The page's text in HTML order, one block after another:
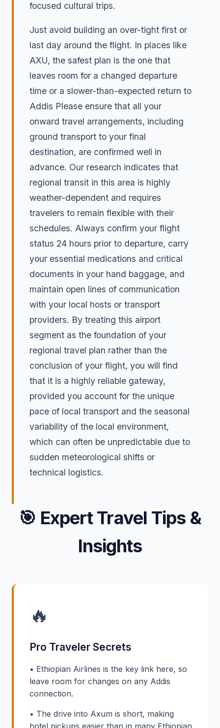
focused cultural trips.
Just avoid building an over-tight first or
last day around the flight. In places like
AXU, the safest plan is the one that
leaves room for a changed departure
time or a slower-than-expected return to
Addis Please ensure that all your
onward travel arrangements, including
ground transport to your final
destination, are confirmed well in
advance. Our research indicates that
regional transit in this area is highly
weather-dependent and requires
travelers to remain flexible with their
schedules. Always confirm your flight
status 24 hours prior to departure, carry
your essential medications and critical
documents in your hand baggage, and
maintain open lines of communication
with your local hosts or transport
providers. By treating this airport
segment as the foundation of your
regional travel plan rather than the
conclusion of your flight, you will find
that it is a highly reliable gateway,
provided you account for the unique
pace of local transport and the seasonal
variability of the local environment,
which can often be unpredictable due to
sudden meteorological shifts or
technical logistics.
🎯 Expert Travel Tips &
Insights
🔥
Pro Traveler Secrets
• Ethiopian Airlines is the key link here, so
leave room for changes on any Addis
connection.
• The drive into Axum is short, making